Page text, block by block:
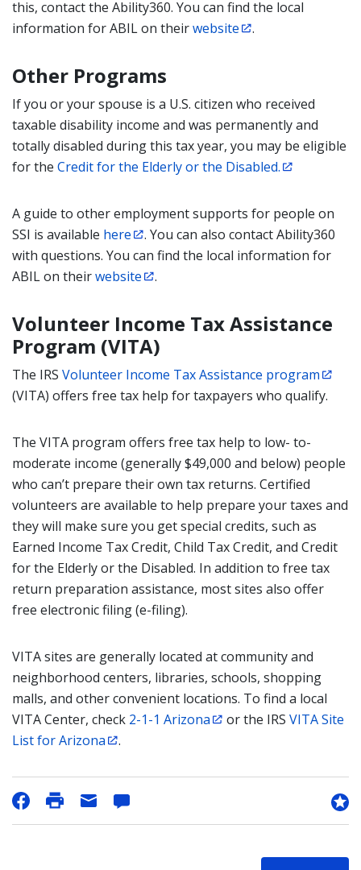
this, contact the Ability360. You can find the local
information for ABIL on theirwebsite .
Other Programs
If you or your spouse is a U.S. citizen who received
taxable disability income and was permanently and
totally disabled during this tax year, you may be eligible
for the Credit for the Elderly or the Disabled.
A guide to other employment supports for people on
SSI is available here
. You can also contact Ability360
with questions. You can find the local information for
ABIL on theirwebsite .
Volunteer Income Tax Assistance
Program (VITA)
The IRS Volunteer Income Tax Assistance program
(VITA) offers free tax help for taxpayers who qualify.
The VITA program offers free tax help to low- to-
moderate income (generally $49,000 and below) people
who can’t prepare their own tax returns. Certified
volunteers are available to help prepare your taxes and
they will make sure you get special credits, such as
Earned Income Tax Credit, Child Tax Credit, and Credit
for the Elderly or the Disabled. In addition to free tax
return preparation assistance, most sites also offer
free electronic filing (e-filing).
VITA sites are generally located at community and
neighborhood centers, libraries, schools, shopping
malls, and other convenient locations. To find a local
VITA Center, check 2-1-1 Arizona or the IRS VITA Site
List for Arizona
.